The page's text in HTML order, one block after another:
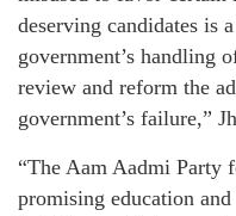
deserving candidates is
government’s handling
review and reform the
government’s failure,”
“The Aam Aadmi Party
promising education